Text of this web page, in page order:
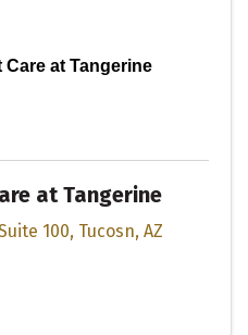
at Tangerine
at Tangerine
100, Tucosn, AZ